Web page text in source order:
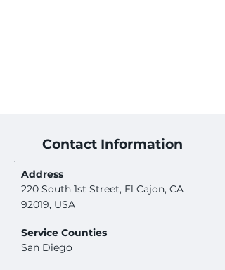
Contact Information
Address
220 South 1st Street, El Cajon, CA
92019, USA
Service Counties
San Diego